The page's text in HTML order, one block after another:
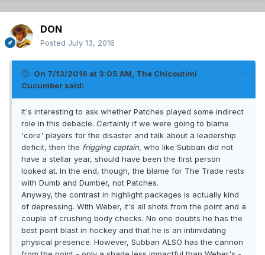
DON
Posted July 13, 2016
On 7/13/2016 at 3:05 AM, The Chicoutimi
Cucumber said:
It's interesting to ask whether Patches played some indirect
role in this debacle. Certainly if we were going to blame
'core' players for the disaster and talk about a leadership
deficit, then the frigging captain, who like Subban did not
have a stellar year, should have been the first person
looked at. In the end, though, the blame for The Trade rests
with Dumb and Dumber, not Patches.
Anyway, the contrast in highlight packages is actually kind
of depressing. With Weber, it's all shots from the point and a
couple of crushing body checks. No one doubts he has the
best point blast in hockey and that he is an intimidating
physical presence. However, Subban ALSO has the cannon